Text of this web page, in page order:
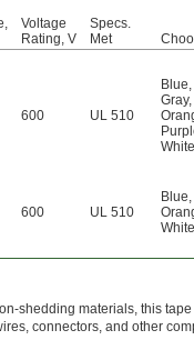
Voltage
Rating, V
Specs.
Met
600 UL 510
Blue,
Gray,
White
600 UL 510
Blue,
White
shedding materials, this tape
connectors, and other